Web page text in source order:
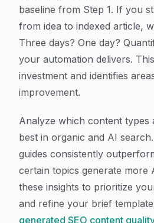
baseline from Step 1. If you
from idea to indexed article,
Three days? One day?
your automation delivers.
investment and identifies
improvement.
Analyze which content types
best in organic and AI
guides consistently
certain topics generate more
these insights to prioritize
and refine your brief
generated SEO content